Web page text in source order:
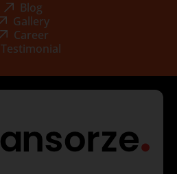
Blog
Gallery
Career
Testimonial